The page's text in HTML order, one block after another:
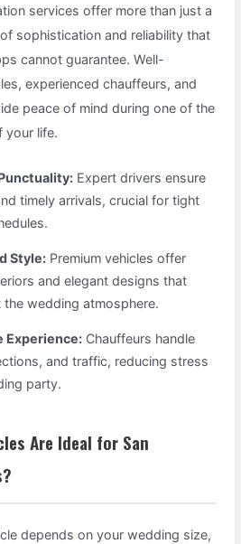
services offer more than just a
sophistication and reliability that
cannot guarantee. Well-
experienced chauffeurs, and
peace of mind during one of the
your life.
Expert drivers ensure
timely arrivals, crucial for tight
Style: Premium vehicles offer
and elegant designs that
the wedding atmosphere.
Experience: Chauffeurs handle
and traffic, reducing stress
party.
Are Ideal for San
depends on your wedding size,